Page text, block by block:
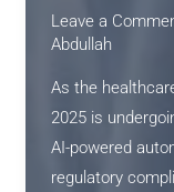
Leave a
Abdullah
As the
2025 is
AI-powered
regulatory